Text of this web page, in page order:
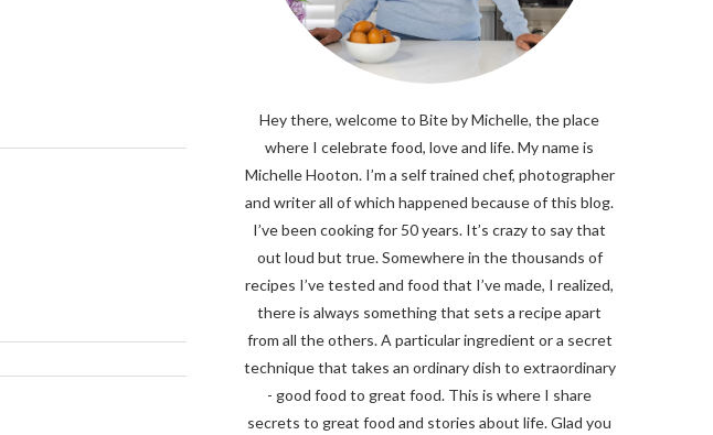
Hey there, welcome to Bite by Michelle, the place
where I celebrate food, love and life. My name is
Michelle Hooton. I’m a self trained chef, photographer
and writer all of which happened because of this blog.
I’ve been cooking for 50 years. It’s crazy to say that
out loud but true. Somewhere in the thousands of
recipes I’ve tested and food that I’ve made, I realized,
there is always something that sets a recipe apart
from all the others. A particular ingredient or a secret
technique that takes an ordinary dish to extraordinary
- good food to great food. This is where I share
secrets to great food and stories about life. Glad you